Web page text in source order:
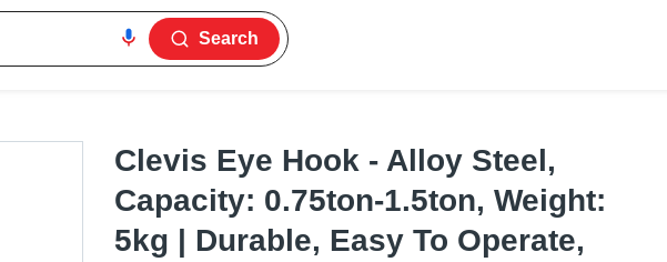
Search
Clevis Eye Hook - Alloy Steel,
Capacity: 0.75ton-1.5ton, Weight:
5kg | Durable, Easy To Operate,